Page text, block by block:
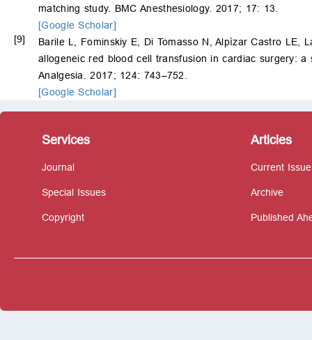
matching study. BMC Anesthesiology. 2017; 17: 13.
[Google Scholar]
[9]
Barile L, Fominskiy E, Di Tomasso N, Alpìzar Castro LE,
allogeneic red blood cell transfusion in cardiac surgery:
Analgesia. 2017; 124: 743–752.
[Google Scholar]
Services
Journal
Special Issues
Copyright
Articles
Current Issue
Archive
Published